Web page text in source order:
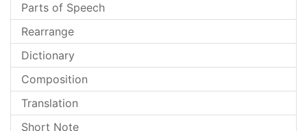
Parts of Speech
Rearrange
Dictionary
Composition
Translation
Short Note